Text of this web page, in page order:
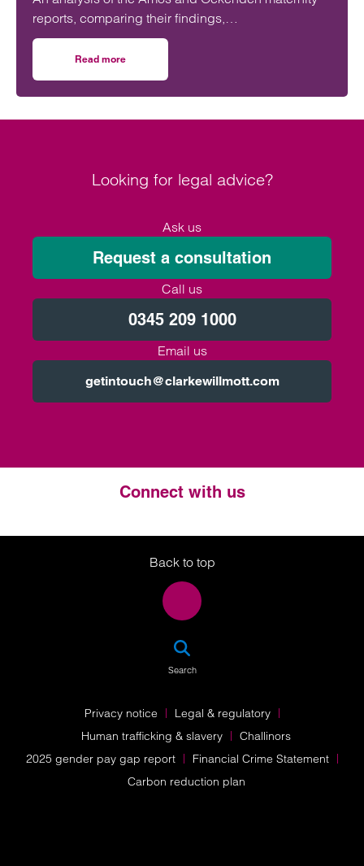
reports, comparing their findings,
recommendations and likely impact on improving
maternity safety, accountability and patient
outcomes across the NHS.
Read more
Looking for legal advice?
Ask us
Request a consultation
Call us
0345 209 1000
Email us
getintouch@clarkewillmott.com
Connect with us
Twitter
LinkedIn
Instagram
Back to top
Search
Privacy notice
Legal & regulatory
Human trafficking & slavery
Challinors
2025 gender pay gap report
Financial Crime Statement
Carbon reduction plan